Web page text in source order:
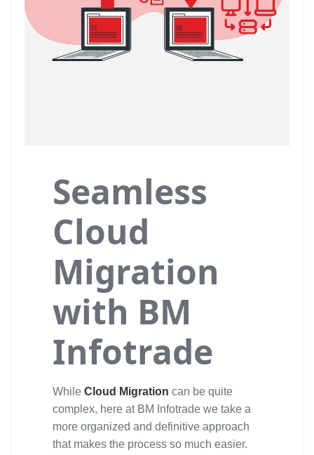
Seamless
Cloud
Migration
with BM
Infotrade
While Cloud Migration can be quite
complex, here at BM Infotrade we take a
more organized and definitive approach
that makes the process so much easier.